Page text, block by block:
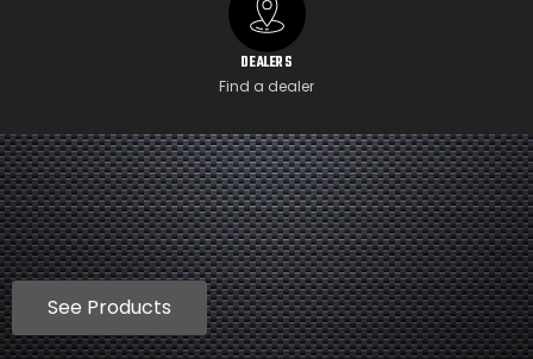
DEALERS
Find a dealer
See Products